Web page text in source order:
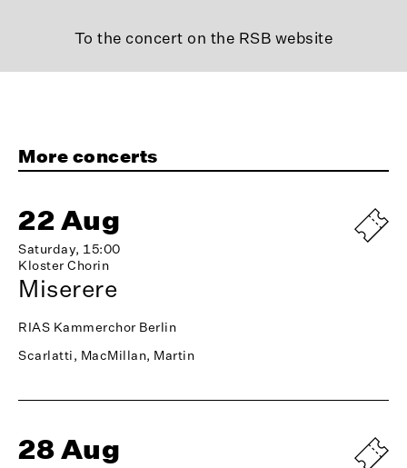
To the concert on the RSB website
More concerts
22 Aug
Saturday, 15:00
Kloster Chorin
Miserere
RIAS Kammerchor Berlin
Scarlatti, MacMillan, Martin
28 Aug